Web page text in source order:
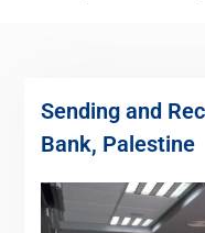
Sending and
Bank, Palestine